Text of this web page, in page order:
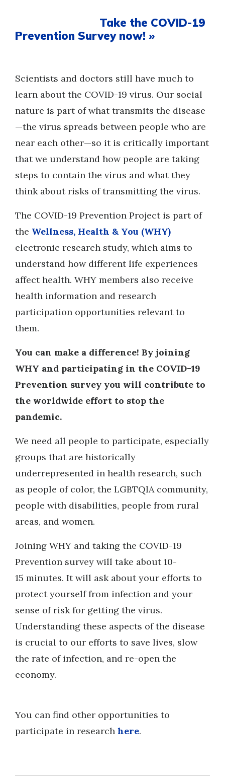
Take the COVID-19
Prevention Survey now! »
Scientists and doctors still have much to
learn about the COVID-19 virus. Our social
nature is part of what transmits the disease
—the virus spreads between people who are
near each other—so it is critically important
that we understand how people are taking
steps to contain the virus and what they
think about risks of transmitting the virus.
The COVID-19 Prevention Project is part of
the Wellness, Health & You (WHY)
electronic research study, which aims to
understand how different life experiences
affect health. WHY members also receive
health information and research
participation opportunities relevant to
them.
You can make a difference! By joining
WHY and participating in the COVID-19
Prevention survey you will contribute to
the worldwide effort to stop the
pandemic.
We need all people to participate, especially
groups that are historically
underrepresented in health research, such
as people of color, the LGBTQIA community,
people with disabilities, people from rural
areas, and women.
Joining WHY and taking the COVID-19
Prevention survey will take about 10-
15 minutes. It will ask about your efforts to
protect yourself from infection and your
sense of risk for getting the virus.
Understanding these aspects of the disease
is crucial to our efforts to save lives, slow
the rate of infection, and re-open the
economy.
You can find other opportunities to
participate in research here.